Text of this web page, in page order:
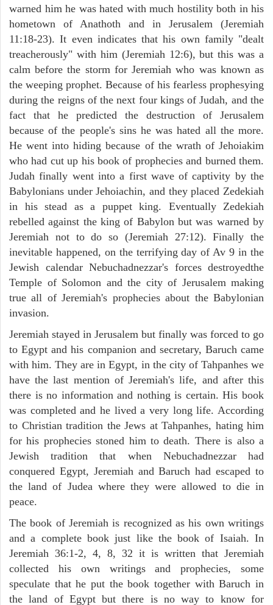
warned him he was hated with much hostility both in his
hometown of Anathoth and in Jerusalem (Jeremiah
11:18-23). It even indicates that his own family "dealt
treacherously" with him (Jeremiah 12:6), but this was a
calm before the storm for Jeremiah who was known as
the weeping prophet. Because of his fearless prophesying
during the reigns of the next four kings of Judah, and the
fact that he predicted the destruction of Jerusalem
because of the people's sins he was hated all the more.
He went into hiding because of the wrath of Jehoiakim
who had cut up his book of prophecies and burned them.
Judah finally went into a first wave of captivity by the
Babylonians under Jehoiachin, and they placed Zedekiah
in his stead as a puppet king. Eventually Zedekiah
rebelled against the king of Babylon but was warned by
Jeremiah not to do so (Jeremiah 27:12). Finally the
inevitable happened, on the terrifying day of Av 9 in the
Jewish calendar Nebuchadnezzar's forces destroyedthe
Temple of Solomon and the city of Jerusalem making
true all of Jeremiah's prophecies about the Babylonian
invasion.
Jeremiah stayed in Jerusalem but finally was forced to go
to Egypt and his companion and secretary, Baruch came
with him. They are in Egypt, in the city of Tahpanhes we
have the last mention of Jeremiah's life, and after this
there is no information and nothing is certain. His book
was completed and he lived a very long life. According
to Christian tradition the Jews at Tahpanhes, hating him
for his prophecies stoned him to death. There is also a
Jewish tradition that when Nebuchadnezzar had
conquered Egypt, Jeremiah and Baruch had escaped to
the land of Judea where they were allowed to die in
peace.
The book of Jeremiah is recognized as his own writings
and a complete book just like the book of Isaiah. In
Jeremiah 36:1-2, 4, 8, 32 it is written that Jeremiah
collected his own writings and prophecies, some
speculate that he put the book together with Baruch in
the land of Egypt but there is no way to know for